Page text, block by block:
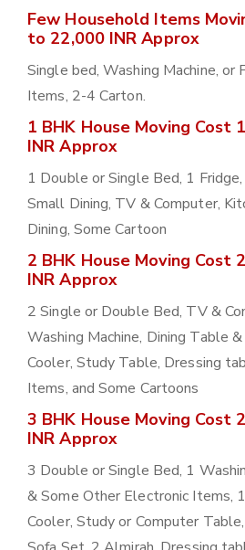
Few Household Items
to 22,000 INR Approx
Single bed, Washing Machine, or
Items, 2-4 Carton.
1 BHK House Moving Cost
INR Approx
1 Double or Single Bed, 1
Small Dining, TV & Computer,
Dining, Some Cartoon
2 BHK House Moving Cost
INR Approx
2 Single or Double Bed, TV &
Washing Machine, Dining Table
Cooler, Study Table, Dressing
Items, and Some Cartoons
3 BHK House Moving Cost
INR Approx
3 Double or Single Bed, 1
& Some Other Electronic Items,
Cooler, Study or Computer